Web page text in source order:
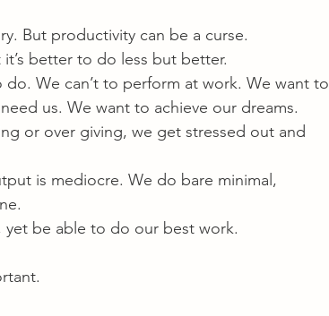
But productivity can be a curse.
better to do less but better.
We can’t to perform at work. We want to
us. We want to achieve our dreams.
or over giving, we get stressed out and
is mediocre. We do bare minimal,
yet be able to do our best work.